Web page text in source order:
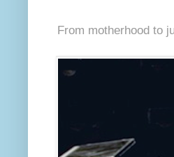
From motherhood to